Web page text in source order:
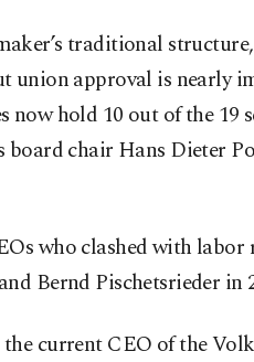
traditional
union approval is nearly
now hold 10 out of the 19
chair Hans Dieter
who clashed with labor
Bernd Pischetsrieder in
current CEO of the